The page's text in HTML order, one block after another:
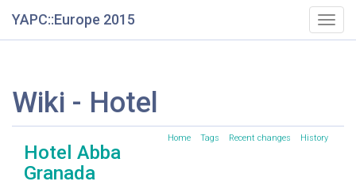
YAPC::Europe 2015
Wiki - Hotel
Home Tags Recent changes History
Hotel Abba
Granada